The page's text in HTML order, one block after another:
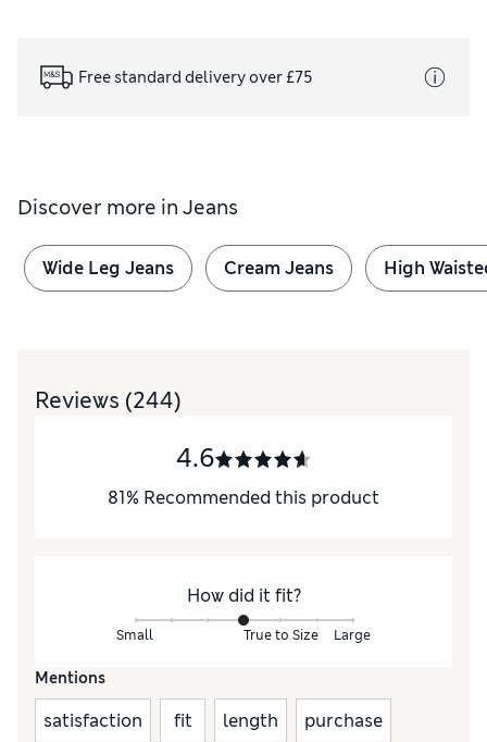
Free standard delivery over £75
Discover more in Jeans
Wide Leg Jeans Cream Jeans High
Reviews (244)
4.6
81% Recommended this product
How did it fit?
Small True to Size Large
Mentions
satisfaction fit length purchase